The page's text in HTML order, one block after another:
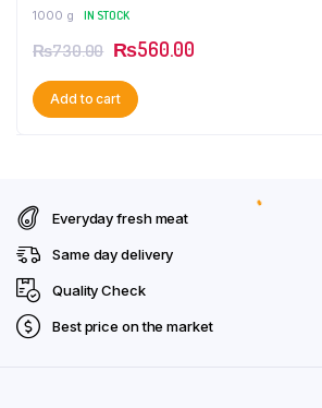
1000 g IN STOCK
₨730.00 Original
price
was:
₨560.00Current
Add to cart
Everyday fresh meat
Same day delivery
Quality Check
Best price on the market